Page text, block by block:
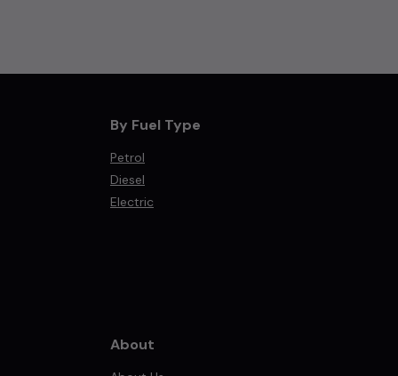
By Fuel Type
Petrol
Diesel
Electric
About